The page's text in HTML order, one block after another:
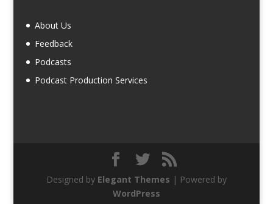
About Us
Feedback
Podcasts
Podcast Production Services
Designed by Elegant Themes | Powered by
WordPress